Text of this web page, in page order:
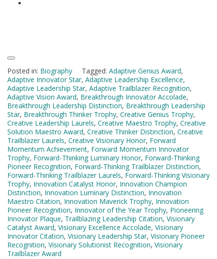
Posted in: Biography Tagged: Adaptive Genius Award,
Adaptive Innovator Star, Adaptive Leadership Excellence,
Adaptive Leadership Star, Adaptive Trailblazer Recognition,
Adaptive Vision Award, Breakthrough Innovator Accolade,
Breakthrough Leadership Distinction, Breakthrough Leadership
Star, Breakthrough Thinker Trophy, Creative Genius Trophy,
Creative Leadership Laurels, Creative Maestro Trophy, Creative
Solution Maestro Award, Creative Thinker Distinction, Creative
Trailblazer Laurels, Creative Visionary Honor, Forward
Momentum Achievement, Forward Momentum Innovator
Trophy, Forward-Thinking Luminary Honor, Forward-Thinking
Pioneer Recognition, Forward-Thinking Trailblazer Distinction,
Forward-Thinking Trailblazer Laurels, Forward-Thinking Visionary
Trophy, Innovation Catalyst Honor, Innovation Champion
Distinction, Innovation Luminary Distinction, Innovation
Maestro Citation, Innovation Maverick Trophy, Innovation
Pioneer Recognition, Innovator of the Year Trophy, Pioneering
Innovator Plaque, Trailblazing Leadership Citation, Visionary
Catalyst Award, Visionary Excellence Accolade, Visionary
Innovator Citation, Visionary Leadership Star, Visionary Pioneer
Recognition, Visionary Solutionist Recognition, Visionary
Trailblazer Award